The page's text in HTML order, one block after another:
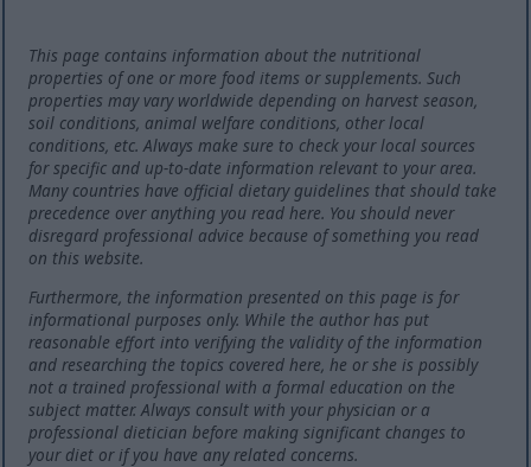
This page contains information about the nutritional
properties of one or more food items or supplements. Such
properties may vary worldwide depending on harvest season,
soil conditions, animal welfare conditions, other local
conditions, etc. Always make sure to check your local sources
for specific and up-to-date information relevant to your area.
Many countries have official dietary guidelines that should take
precedence over anything you read here. You should never
disregard professional advice because of something you read
on this website.
Furthermore, the information presented on this page is for
informational purposes only. While the author has put
reasonable effort into verifying the validity of the information
and researching the topics covered here, he or she is possibly
not a trained professional with a formal education on the
subject matter. Always consult with your physician or a
professional dietician before making significant changes to
your diet or if you have any related concerns.